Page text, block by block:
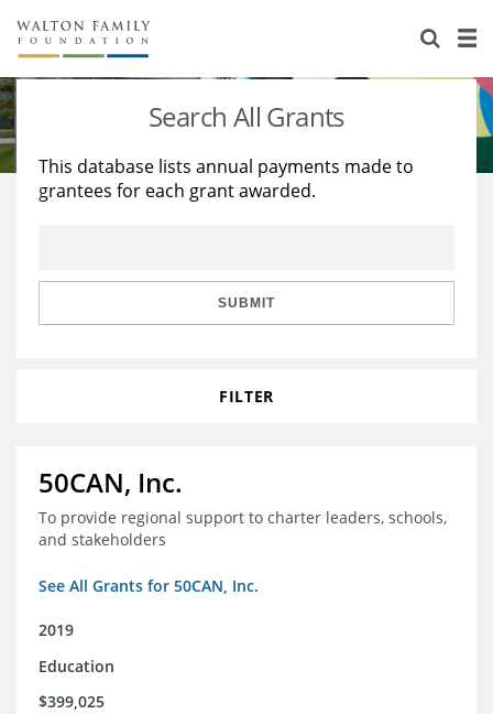
About Us
Staff
Reports & Financials
Stories
Education
Learning
Search All Grants
This database lists annual payments made to
grantees for each grant awarded.
SUBMIT
FILTER
50CAN, Inc.
To provide regional support to charter leaders, schools,
and stakeholders
See All Grants for 50CAN, Inc.
2019
Education
$399,025